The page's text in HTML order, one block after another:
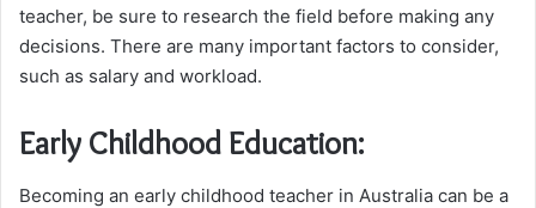
teacher, be sure to research the field before making any
decisions. There are many important factors to consider,
such as salary and workload.
Early Childhood Education:
Becoming an early childhood teacher in Australia can be a